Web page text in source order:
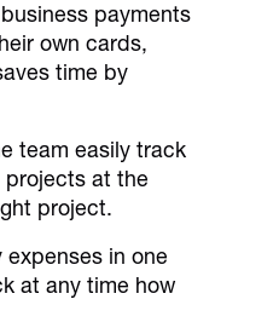
payments
own cards,
time by
team easily track
projects at the
project.
in one
at any time how